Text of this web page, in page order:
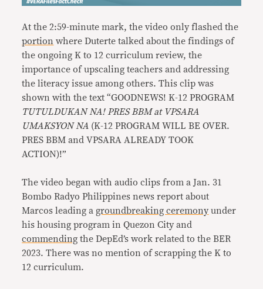
At the 2:59-minute mark, the video only flashed the
portion where Duterte talked about the findings of
the ongoing K to 12 curriculum review, the
importance of upscaling teachers and addressing
the literacy issue among others. This clip was
shown with the text “GOODNEWS! K-12 PROGRAM
TUTULDUKAN NA! PRES BBM at VPSARA
UMAKSYON NA (K-12 PROGRAM WILL BE OVER.
PRES BBM and VPSARA ALREADY TOOK
ACTION)!”
The video began with audio clips from a Jan. 31
Bombo Radyo Philippines news report about
Marcos leading a groundbreaking ceremony under
his housing program in Quezon City and
commending the DepEd’s work related to the BER
2023. There was no mention of scrapping the K to
12 curriculum.